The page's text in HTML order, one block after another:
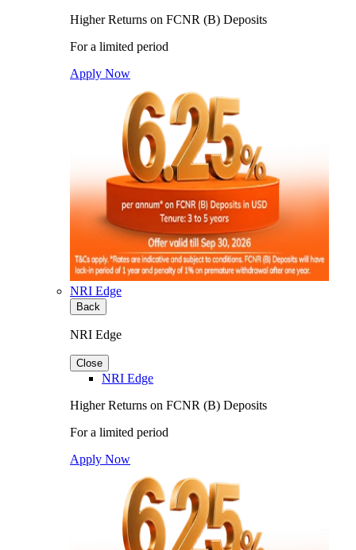
Higher Returns on FCNR (B) Deposits
For a limited period
Apply Now
NRI Edge
Back
NRI Edge
Close
NRI Edge
Higher Returns on FCNR (B) Deposits
For a limited period
Apply Now